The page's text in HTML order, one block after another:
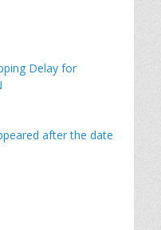
Delay for
after the date